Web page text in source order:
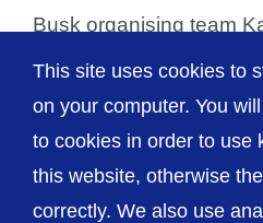
Busk organising team
Paterson and Dave [...]
© The Shrewsbury and
This site uses cookies to
on your computer. You
to cookies in order to use
this website, otherwise
correctly. We also use